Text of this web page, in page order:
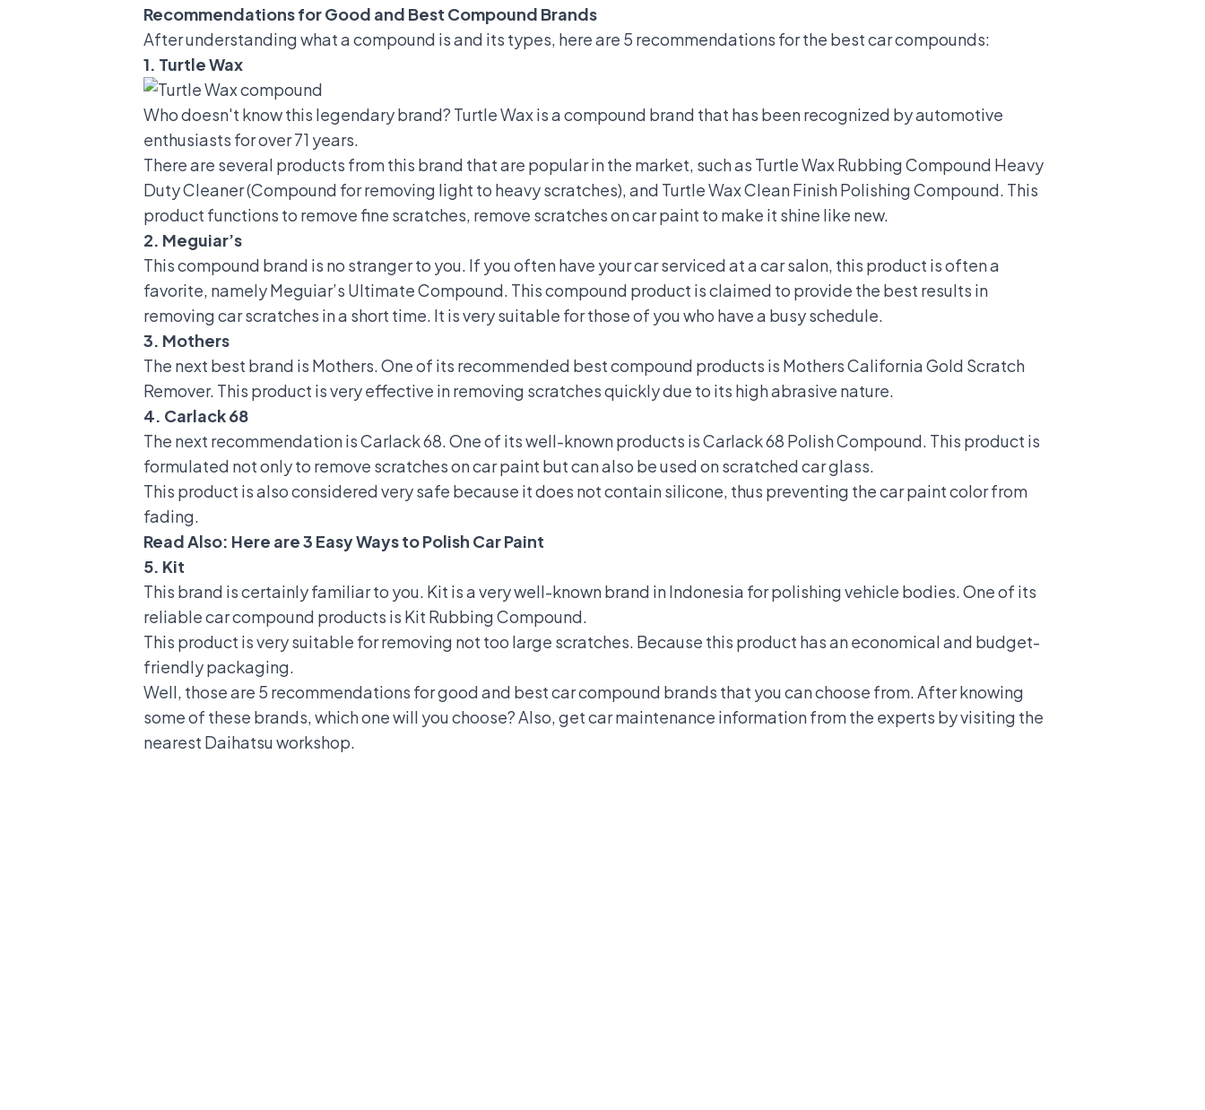
Recommendations for Good and Best Compound Brands
After understanding what a compound is and its types, here are 5 recommendations for the best car compounds:
1. Turtle Wax
Who doesn't know this legendary brand? Turtle Wax is a compound brand that has been recognized by automotive
enthusiasts for over 71 years.
There are several products from this brand that are popular in the market, such as Turtle Wax Rubbing Compound Heavy
Duty Cleaner (Compound for removing light to heavy scratches), and Turtle Wax Clean Finish Polishing Compound. This
product functions to remove fine scratches, remove scratches on car paint to make it shine like new.
2. Meguiar’s
This compound brand is no stranger to you. If you often have your car serviced at a car salon, this product is often a
favorite, namely Meguiar’s Ultimate Compound. This compound product is claimed to provide the best results in
removing car scratches in a short time. It is very suitable for those of you who have a busy schedule.
3. Mothers
The next best brand is Mothers. One of its recommended best compound products is Mothers California Gold Scratch
Remover. This product is very effective in removing scratches quickly due to its high abrasive nature.
4. Carlack 68
The next recommendation is Carlack 68. One of its well-known products is Carlack 68 Polish Compound. This product is
formulated not only to remove scratches on car paint but can also be used on scratched car glass.
This product is also considered very safe because it does not contain silicone, thus preventing the car paint color from
fading.
Read Also: Here are 3 Easy Ways to Polish Car Paint
5. Kit
This brand is certainly familiar to you. Kit is a very well-known brand in Indonesia for polishing vehicle bodies. One of its
reliable car compound products is Kit Rubbing Compound.
This product is very suitable for removing not too large scratches. Because this product has an economical and budget-
friendly packaging.
Well, those are 5 recommendations for good and best car compound brands that you can choose from. After knowing
some of these brands, which one will you choose? Also, get car maintenance information from the experts by visiting the
nearest Daihatsu workshop.